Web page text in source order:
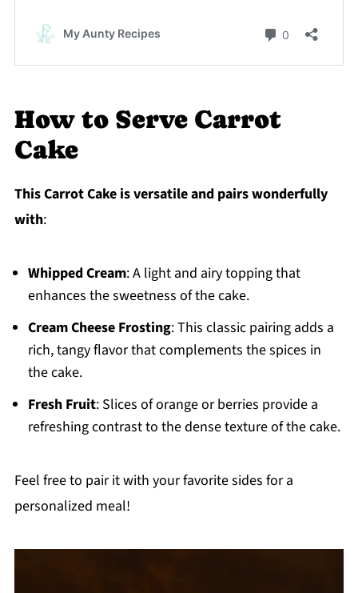
How to Serve Carrot
Cake
This Carrot Cake is versatile and pairs wonderfully
with:
Whipped Cream: A light and airy topping that
enhances the sweetness of the cake.
Cream Cheese Frosting: This classic pairing adds a
rich, tangy flavor that complements the spices in
the cake.
Fresh Fruit: Slices of orange or berries provide a
refreshing contrast to the dense texture of the cake.
Feel free to pair it with your favorite sides for a
personalized meal!